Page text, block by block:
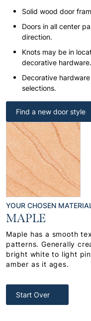
Solid wood door
Doors in all center
direction.
Knots may be in
decorative hardware.
Decorative
selections.
Find a new door style
YOUR CHOSEN
MAPLE
Maple has a smooth
patterns. Generally
bright white to light
amber as it ages.
Start Over